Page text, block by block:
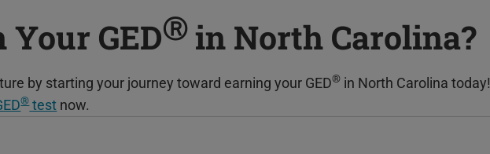
Your GEDⓇin North Carolina?
by starting your journey toward earning your GED® in North Carolina today!
®test now.